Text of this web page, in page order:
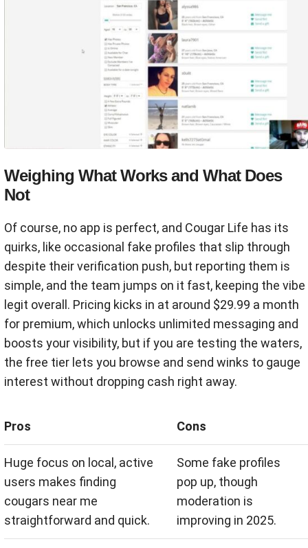
Weighing What Works and What Does
Not
Of course, no app is perfect, and Cougar Life has its
quirks, like occasional fake profiles that slip through
despite their verification push, but reporting them is
simple, and the team jumps on it fast, keeping the vibe
legit overall. Pricing kicks in at around $29.99 a month
for premium, which unlocks unlimited messaging and
boosts your visibility, but if you are testing the waters,
the free tier lets you browse and send winks to gauge
interest without dropping cash right away.
Pros Cons
Huge focus on local, active
users makes finding
cougars near me
straightforward and quick.
Some fake profiles
pop up, though
moderation is
improving in 2025.